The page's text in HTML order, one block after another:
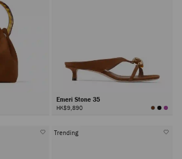
Emeri Stone 35
HK$9,890
Trending